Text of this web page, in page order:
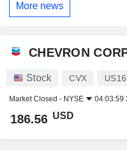
More news
CHEVRON
Stock CVX
Market Closed - NYSE 04:03:59
186.56 USD